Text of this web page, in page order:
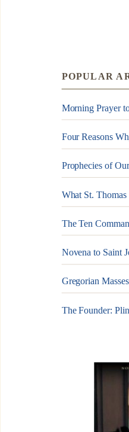
POPULAR
Morning Prayer
Four Reasons
Prophecies of
What St.
The Ten
Novena to Saint
Gregorian
The Founder: